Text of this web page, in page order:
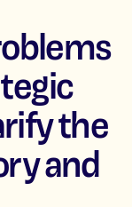
the
and